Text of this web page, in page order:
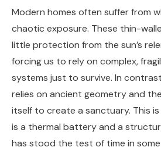
Modern homes often suffer from
chaotic exposure. These thin-
little protection from the sun’s
forcing us to rely on complex,
systems just to survive. In
relies on ancient geometry and
itself to create a sanctuary. This
is a thermal battery and a
has stood the test of time in